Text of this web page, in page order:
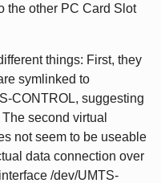
the other PC Card Slot
things: First, they
symlinked to
CONTROL, suggesting
second virtual
not seem to be useable
data connection over
/dev/UMTS-